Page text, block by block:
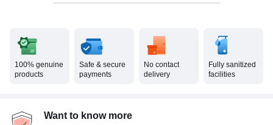
100% genuine
products
Safe & secure
payments
No contact
delivery
Fully sanitized
facilities
Want to know more